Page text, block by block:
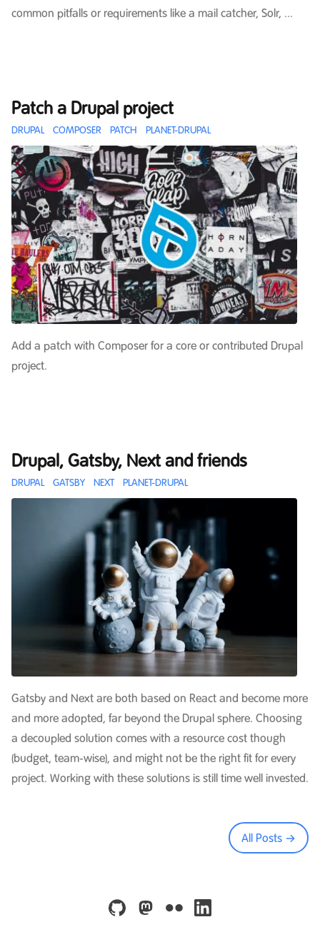
common pitfalls or requirements like a mail catcher, Solr, ...
Patch a Drupal project
DRUPAL COMPOSER PATCH PLANET-DRUPAL
Add a patch with Composer for a core or contributed Drupal
project.
Drupal, Gatsby, Next and friends
DRUPAL GATSBY NEXT PLANET-DRUPAL
Gatsby and Next are both based on React and become more
and more adopted, far beyond the Drupal sphere. Choosing
a decoupled solution comes with a resource cost though
(budget, team-wise), and might not be the right fit for every
project. Working with these solutions is still time well invested.
All Posts →
github mastodon
flickr linkedin